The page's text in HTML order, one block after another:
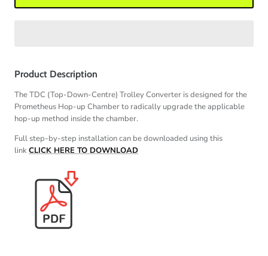
Product Description
The TDC (Top-Down-Centre) Trolley Converter is designed for the
Prometheus Hop-up Chamber to radically upgrade the applicable
hop-up method inside the chamber.
Full step-by-step installation can be downloaded using this
linkCLICK HERE TO DOWNLOAD